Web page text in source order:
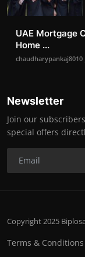
UAE Mortgage
Home ...
chaudharypankaj8010
Newsletter
Join our
special offers
Copyright 2025
Terms & Conditions